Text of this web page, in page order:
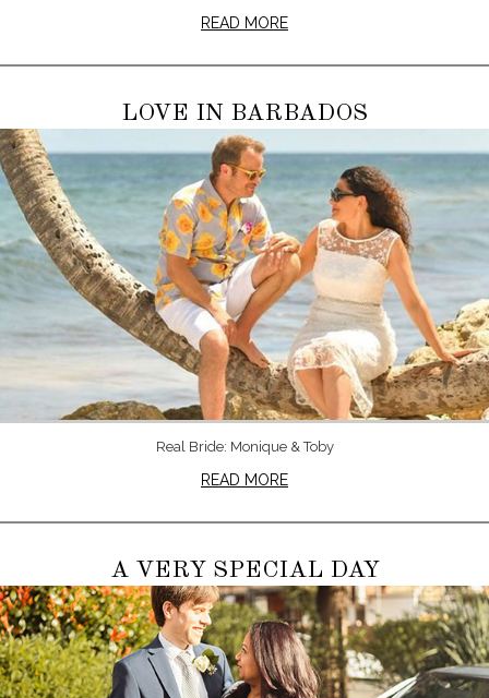
READ MORE
LOVE IN BARBADOS
Real Bride: Monique & Toby
READ MORE
A VERY SPECIAL DAY